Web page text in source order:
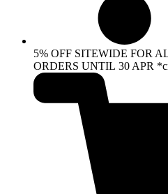
5% OFF SITEWIDE FOR
ORDERS UNTIL 30 APR